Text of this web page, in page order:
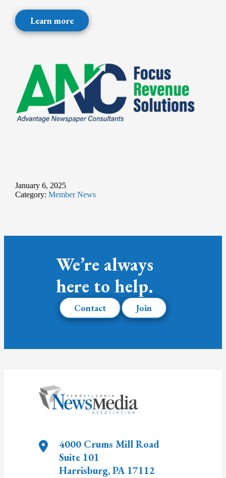
Learn more
January 6, 2025
Category: Member News
We’re always
here to help.
Contact Join
4000 Crums Mill Road
Suite 101
Harrisburg,PA 17112